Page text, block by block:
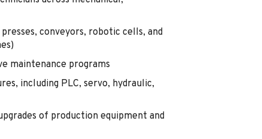
conveyors, robotic cells, and
maintenance programs
including PLC, servo, hydraulic,
of production equipment and